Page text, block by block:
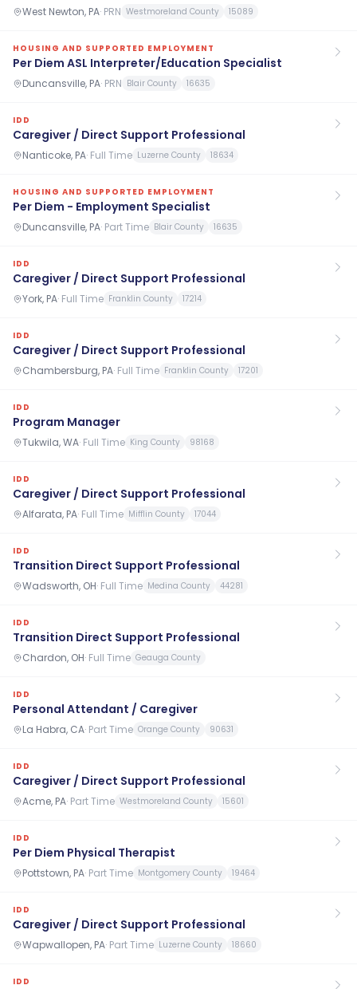
West Newton, PA· PRN Westmoreland County 15089
HOUSING AND SUPPORTED EMPLOYMENT
Per Diem ASL Interpreter/Education Specialist
Duncansville, PA· PRN Blair County 16635
IDD
Caregiver / Direct Support Professional
Nanticoke, PA· Full Time Luzerne County 18634
HOUSING AND SUPPORTED EMPLOYMENT
Per Diem - Employment Specialist
Duncansville, PA· Part Time Blair County 16635
IDD
Caregiver / Direct Support Professional
York, PA· Full Time Franklin County 17214
IDD
Caregiver / Direct Support Professional
Chambersburg, PA· Full Time Franklin County 17201
IDD
Program Manager
Tukwila, WA· Full Time King County 98168
IDD
Caregiver / Direct Support Professional
Alfarata, PA· Full Time Mifflin County 17044
IDD
Transition Direct Support Professional
Wadsworth, OH· Full Time Medina County 44281
IDD
Transition Direct Support Professional
Chardon, OH· Full Time Geauga County
IDD
Personal Attendant / Caregiver
La Habra, CA· Part Time Orange County 90631
IDD
Caregiver / Direct Support Professional
Acme, PA· Part Time Westmoreland County 15601
IDD
Per Diem Physical Therapist
Pottstown, PA· Part Time Montgomery County 19464
IDD
Caregiver / Direct Support Professional
Wapwallopen, PA· Part Time Luzerne County 18660
IDD